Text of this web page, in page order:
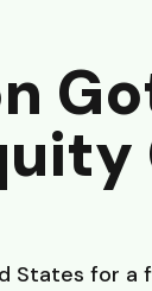
States for